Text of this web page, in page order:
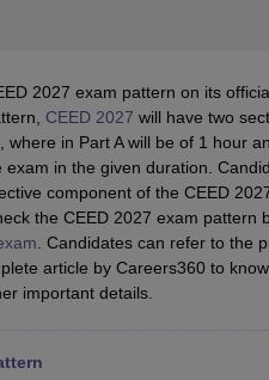
DesignerVideo Game
UG & PG NIFT Fee Structure
Past 5 years CEED question
2027 exam pattern on its
CEED 2027 will have two
in Part A will be of 1 hour
in the given duration.
component of the CEED
the CEED 2027 exam pattern
. Candidates can refer to the
article by Careers360 to
important details.